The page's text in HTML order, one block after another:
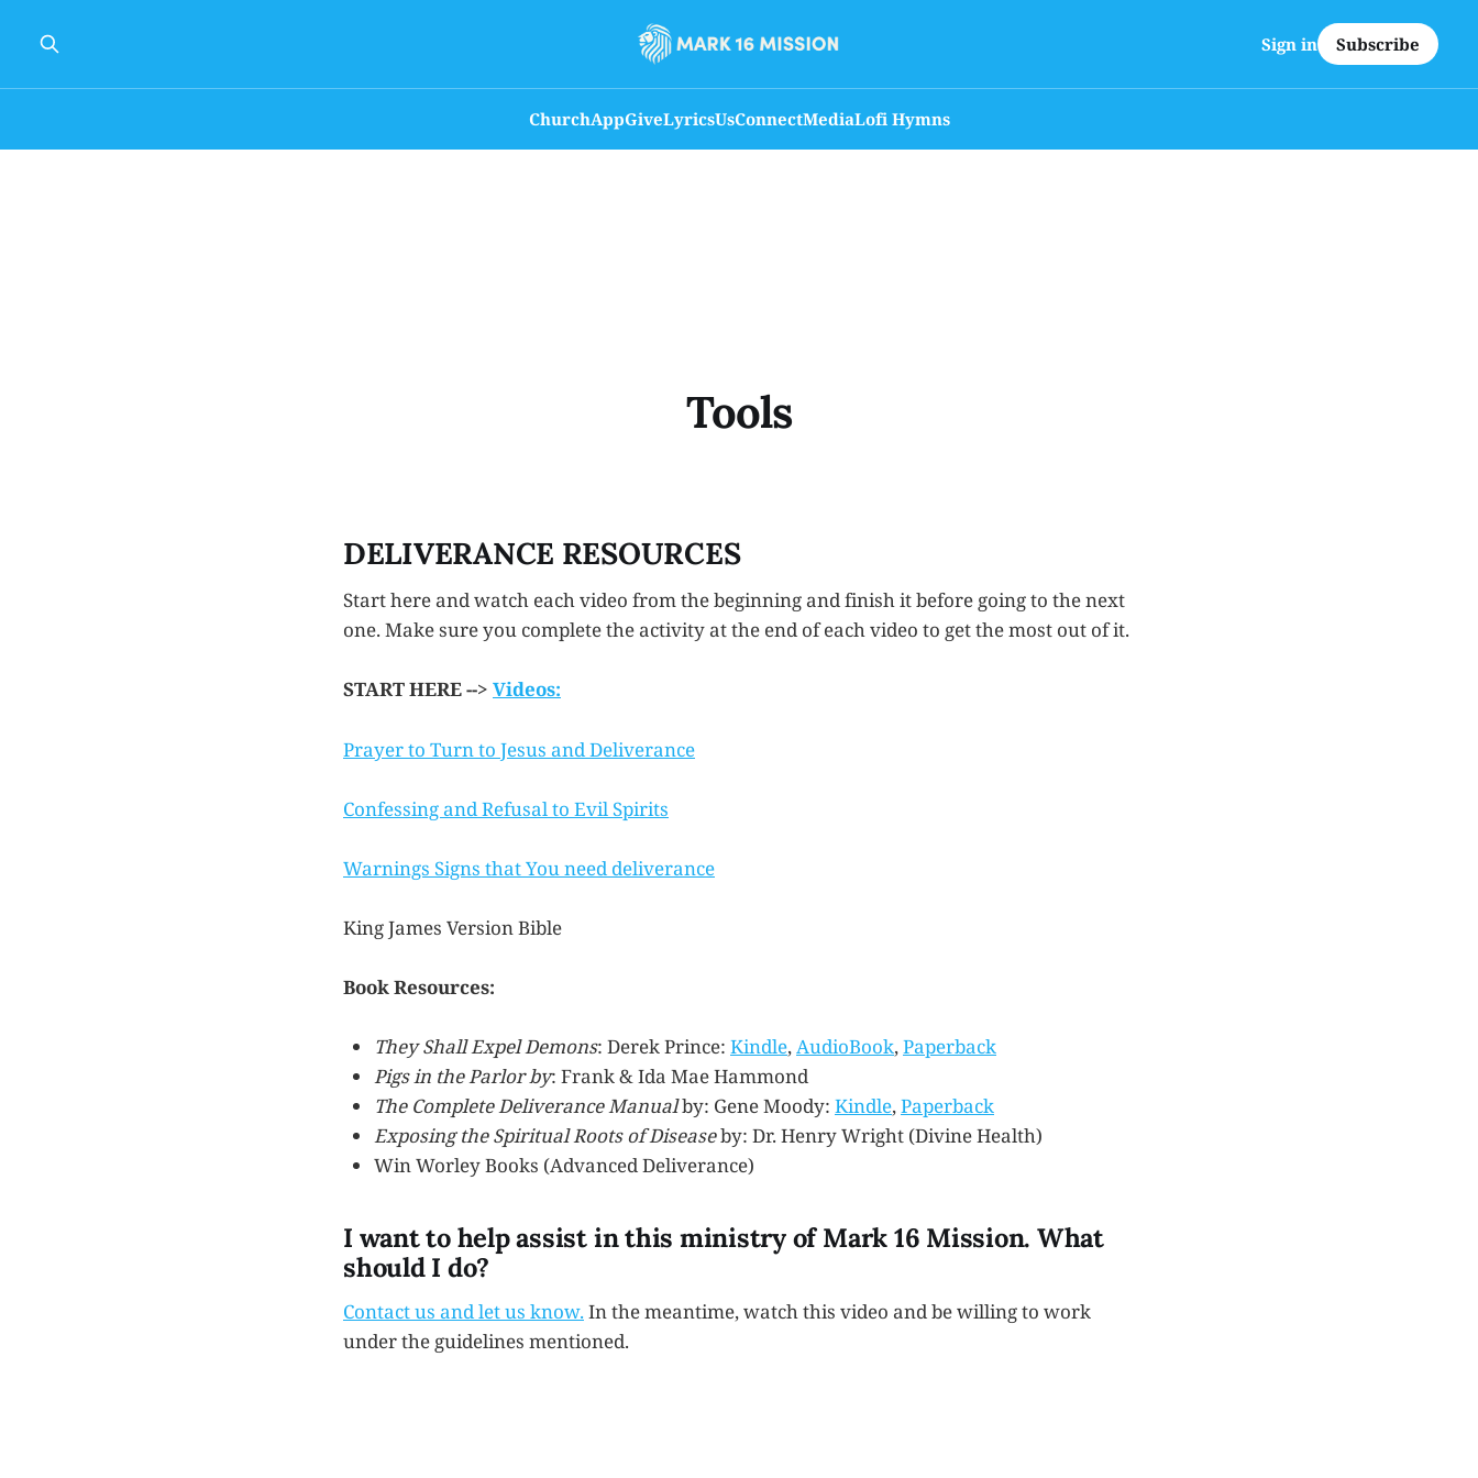
ChurchAppGiveLyricsUsConnectMediaLofi Hymns
Sign in Subscribe
Tools
DELIVERANCE RESOURCES
Start here and watch each video from the beginning and finish it before going to the next
one. Make sure you complete the activity at the end of each video to get the most out of it.
START HERE --> Videos:
Prayer to Turn to Jesus and Deliverance
Confessing and Refusal to Evil Spirits
Warnings Signs that You need deliverance
King James Version Bible
Book Resources:
They Shall Expel Demons: Derek Prince: Kindle,AudioBook,Paperback
Pigs in the Parlor by: Frank & Ida Mae Hammond
The Complete Deliverance Manualby: Gene Moody: Kindle,Paperback
Exposing the Spiritual Roots of Diseaseby: Dr. Henry Wright (Divine Health)
Win Worley Books (Advanced Deliverance)
I want to help assist in this ministry of Mark 16 Mission. What
should I do?
Contact us and let us know.In the meantime, watch this video and be willing to work
under the guidelines mentioned.